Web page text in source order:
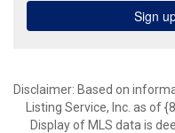
Disclaimer: Based on
Listing Service, Inc. as of
Display of MLS data is